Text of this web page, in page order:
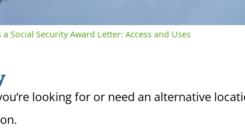
UnmuteTime
a Social Security Award Letter: Access and Uses
looking for or need an alternative